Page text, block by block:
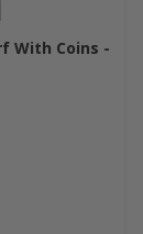
With Coins -